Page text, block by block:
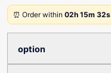
⏰ Order within 02h 15m 32s
option